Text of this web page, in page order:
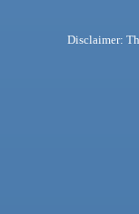
Disclaimer: